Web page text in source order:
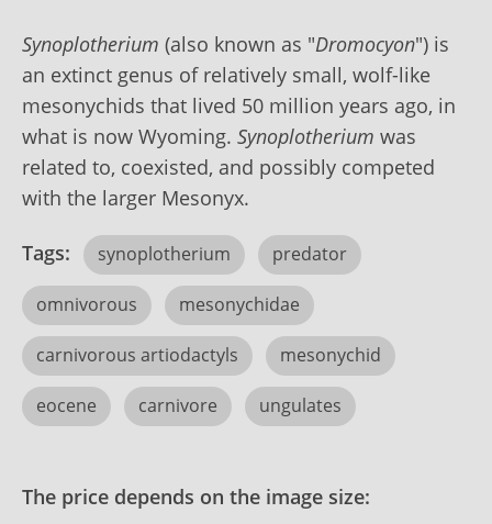
Synoplotherium (also known as "Dromocyon") is
an extinct genus of relatively small, wolf-like
mesonychids that lived 50 million years ago, in
what is now Wyoming. Synoplotherium was
related to, coexisted, and possibly competed
with the larger Mesonyx.
Tags: synoplotherium predator
omnivorous mesonychidae
carnivorous artiodactyls mesonychid
eocene carnivore ungulates
The price depends on the image size: